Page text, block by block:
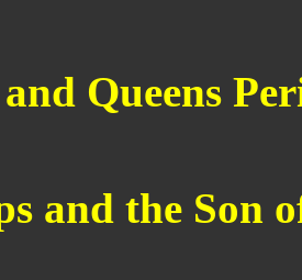
Queens
and the Son